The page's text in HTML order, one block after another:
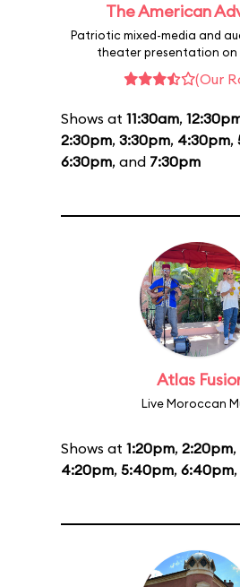
The American
Patriotic mixed-media and
theater presentation on
(Our
Shows at 11:30am,
2:30pm, 3:30pm, 4:30pm,
6:30pm, and 7:30pm
Atlas
Live Moroccan
Shows at 1:20pm, 2:20pm,
4:20pm, 5:40pm, 6:40pm